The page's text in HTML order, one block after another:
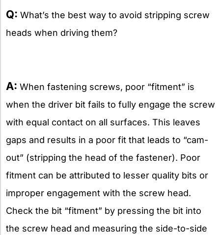
Q: What’s the best way to avoid stripping screw
heads when driving them?
A: When fastening screws, poor “fitment” is
when the driver bit fails to fully engage the screw
with equal contact on all surfaces. This leaves
gaps and results in a poor fit that leads to “cam-
out” (stripping the head of the fastener). Poor
fitment can be attributed to lesser quality bits or
improper engagement with the screw head.
Check the bit “fitment” by pressing the bit into
the screw head and measuring the side-to-side